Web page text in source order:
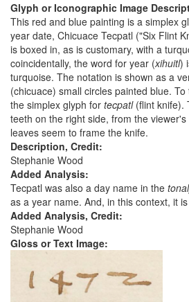
Glyph or Iconographic Image
This red and blue painting is a simplex
year date, Chicuace Tecpatl ("Six Flint
is boxed in, as is customary, with a
coincidentally, the word for year (xihuitl)
turquoise. The notation is shown as a
(chicuace) small circles painted blue.
the simplex glyph for tecpatl(flint knife).
teeth on the right side, from the
leaves seem to frame the knife.
Description, Credit:
Stephanie Wood
Added Analysis:
Tecpatl was also a day name in the
as a year name. And, in this context, it
Added Analysis, Credit:
Stephanie Wood
Gloss or Text Image: